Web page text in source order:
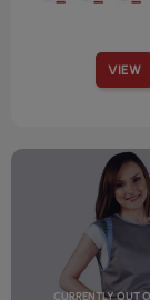
VIEW
CURRENTLY OUT